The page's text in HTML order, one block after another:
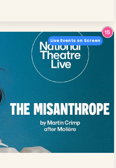
Live Events on Screen